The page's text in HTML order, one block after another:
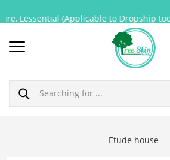
Etude house
Lessential (Applicable to Dropship